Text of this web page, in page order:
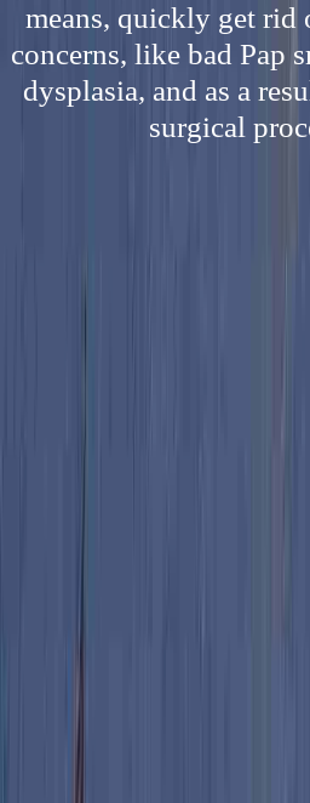
means, quickly get rid
concerns, like bad Pap
dysplasia, and as a
surgical